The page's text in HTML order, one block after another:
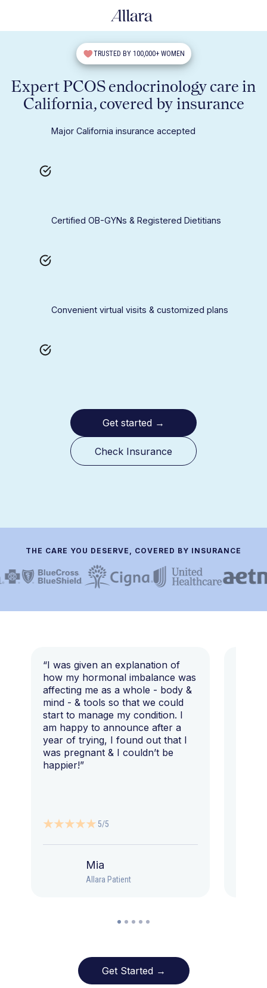
TRUSTED BY 100,000+ WOMEN
Expert PCOS endocrinology care in
California, covered by insurance
Major California insurance accepted
Certified OB-GYNs & Registered Dietitians
Convenient virtual visits & customized plans
Get started →
Check Insurance
THE CARE YOU DESERVE, COVERED BY INSURANCE
“I was given an explanation of
how my hormonal imbalance was
affecting me as a whole - body &
mind - & tools so that we could
start to manage my condition. I
am happy to announce after a
year of trying, I found out that I
was pregnant & I couldn’t be
happier!”
5/5
Mia
Allara Patient
Get Started →